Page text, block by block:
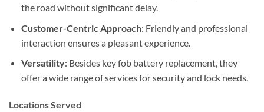
the road without significant delay.
Customer-Centric Approach: Friendly and professional
interaction ensures a pleasant experience.
Versatility: Besides key fob battery replacement, they
offer a wide range of services for security and lock needs.
Locations Served